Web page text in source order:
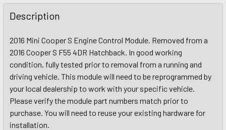
Description
2016 Mini Cooper S Engine Control Module. Removed from a
2016 Cooper S F55 4DR Hatchback. In good working
condition, fully tested prior to removal from a running and
driving vehicle. This module will need to be reprogrammed by
your local dealership to work with your specific vehicle.
Please verify the module part numbers match prior to
purchase. You will need to reuse your existing hardware for
installation.